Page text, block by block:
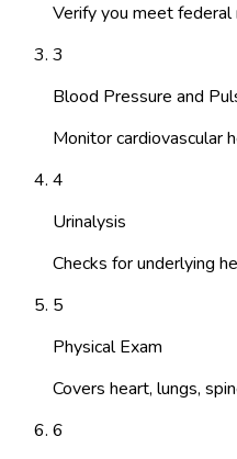
Verify you meet federal
3
Blood Pressure and
Monitor cardiovascular
4
Urinalysis
Checks for underlying
5
Physical Exam
Covers heart, lungs,
6